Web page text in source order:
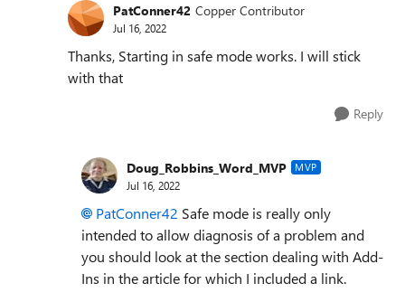
PatConner42 Copper Contributor
Jul 16, 2022
Thanks, Starting in safe mode works. I will stick
with that
Reply
Doug_Robbins_Word_MVP MVP
Jul 16, 2022
PatConner42 Safe mode is really only
intended to allow diagnosis of a problem and
you should look at the section dealing with Add-
Ins in the article for which I included a link.